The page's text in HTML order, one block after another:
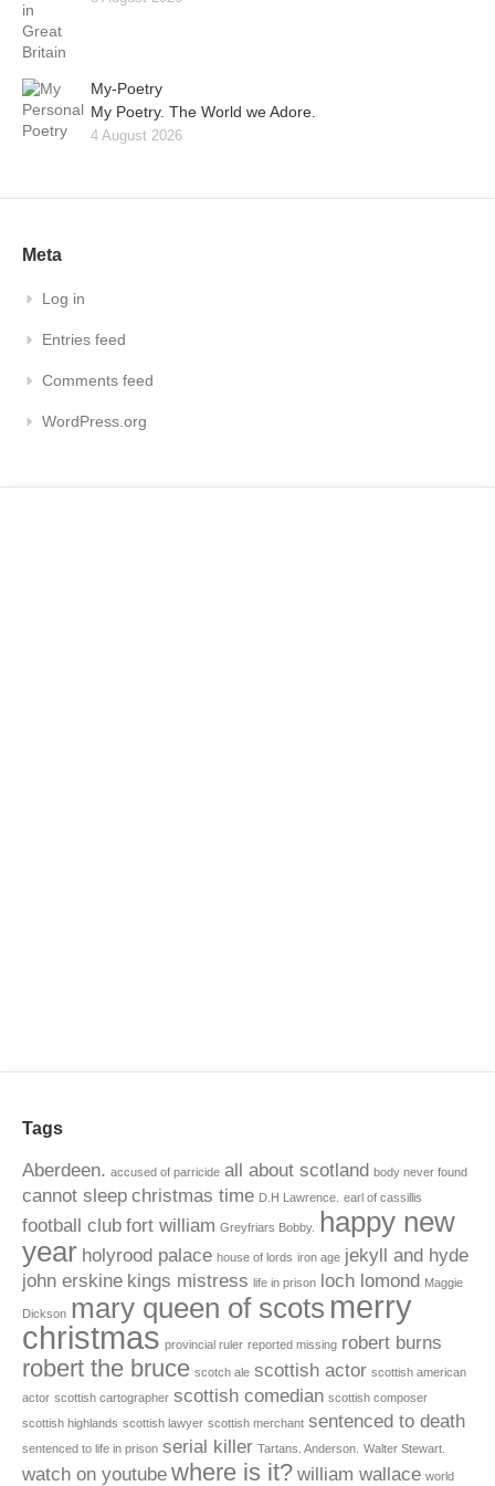
My-Poetry
My Poetry. The World we Adore.
4 August 2026
Meta
Log in
Entries feed
Comments feed
WordPress.org
Tags
Aberdeen. accused of parricide all about scotland body never found
cannot sleep christmas time D.H Lawrence. earl of cassillis
football club fort william Greyfriars Bobby.
happy new
year holyrood palace house of lords iron age jekyll and hyde
john erskine kings mistress life in prison loch lomond Maggie
Dickson mary queen of scots merry
christmas provincial ruler reported missing robert burns
robert the bruce scotch ale scottish actor scottish american
actor scottish cartographer scottish comedian scottish composer
scottish highlands scottish lawyer scottish merchant sentenced to death
sentenced to life in prison serial killer Tartans. Anderson. Walter Stewart.
watch on youtube where is it? william wallace world